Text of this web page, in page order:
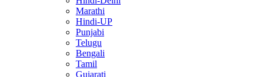
Marathi
Hindi-UP
Punjabi
Telugu
Bengali
Tamil
Gujarati